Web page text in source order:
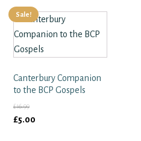
Sale!
Canterbury Companion
to the BCP Gospels
£16.99
Original
£5.00Current